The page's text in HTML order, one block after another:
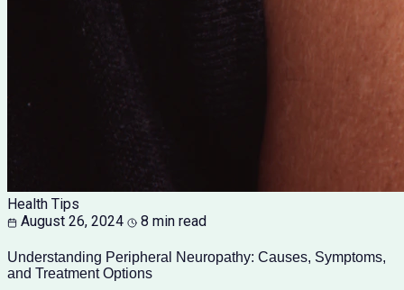
Health Tips
August 26, 2024
8 min read
Understanding Peripheral Neuropathy: Causes, Symptoms,
and Treatment Options